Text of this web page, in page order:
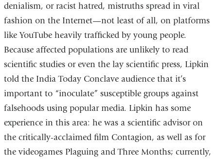
window)
denialism, or racist hatred, mistruths spread in viral
fashion on the Internet—not least of all, on platforms
like YouTube heavily trafficked by young people.
Because affected populations are unlikely to read
scientific studies or even the lay scientific press, Lipkin
told the India Today Conclave audience that it’s
important to “inoculate” susceptible groups against
falsehoods using popular media. Lipkin has some
experience in this area: he was a scientific advisor on
the critically-acclaimed film Contagion, as well as for
the videogames Plaguing and Three Months; currently,